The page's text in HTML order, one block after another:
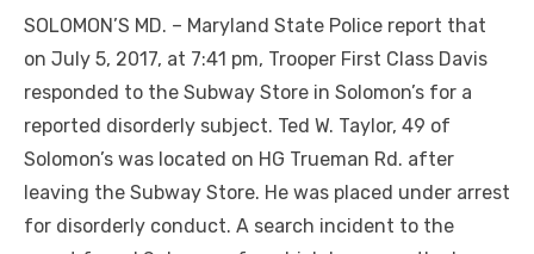
SOLOMON’S MD. – Maryland State Police report that
on July 5, 2017, at 7:41 pm, Trooper First Class Davis
responded to the Subway Store in Solomon’s for a
reported disorderly subject. Ted W. Taylor, 49 of
Solomon’s was located on HG Trueman Rd. after
leaving the Subway Store. He was placed under arrest
for disorderly conduct. A search incident to the